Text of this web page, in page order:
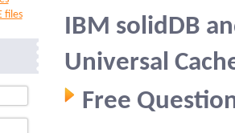
files
IBM solidDB
Universal
Free